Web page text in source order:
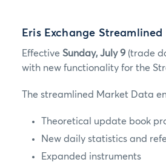
Eris Exchange
Effective Sunday, July 9 (trade
with new functionality for the
The streamlined Market Data
Theoretical update book
New daily statistics and
Expanded instruments